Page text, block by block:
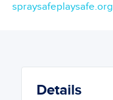
spraysafeplaysafe.org
Details